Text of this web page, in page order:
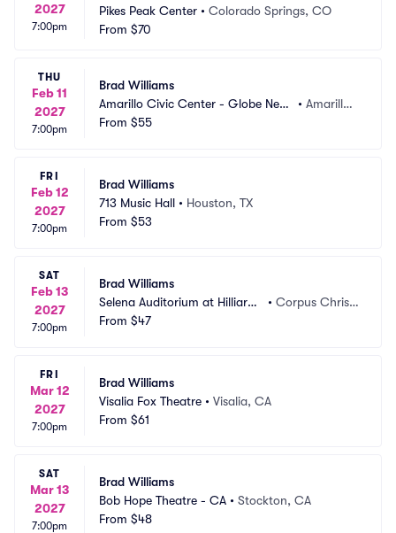
2027
7:00pm
Pikes Peak Center • Colorado Springs, CO
From $70
THU
Feb 11
2027
7:00pm
Brad Williams
Amarillo Civic Center - Globe News
Center
•Amarillo,
From $55
FRI
Feb 12
2027
7:00pm
Brad Williams
713 Music Hall • Houston, TX
From $53
SAT
Feb 13
2027
7:00pm
Brad Williams
Selena Auditorium at Hilliard
Center
• Corpus Christi,
From $47
FRI
Mar 12
2027
7:00pm
Brad Williams
Visalia Fox Theatre • Visalia, CA
From $61
SAT
Mar 13
2027
7:00pm
Brad Williams
Bob Hope Theatre - CA • Stockton, CA
From $48